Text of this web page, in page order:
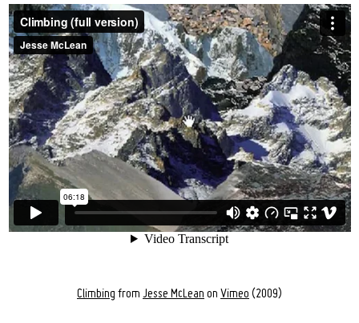
Climbing from Jesse McLean on Vimeo (2009)